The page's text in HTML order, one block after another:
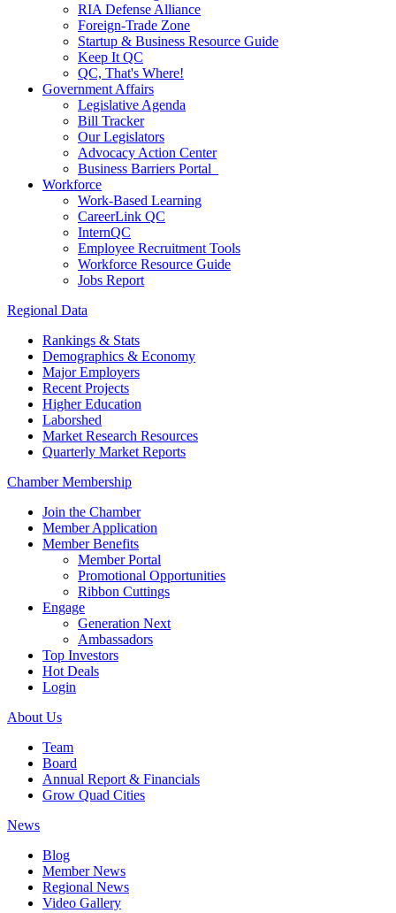
RIA Defense Alliance
Foreign-Trade Zone
Startup & Business Resource Guide
Keep It QC
QC, That's Where!
Government Affairs
Legislative Agenda
Bill Tracker
Our Legislators
Advocacy Action Center
Business Barriers Portal
Workforce
Work-Based Learning
CareerLink QC
InternQC
Employee Recruitment Tools
Workforce Resource Guide
Jobs Report
Regional Data
Rankings & Stats
Demographics & Economy
Major Employers
Recent Projects
Higher Education
Laborshed
Market Research Resources
Quarterly Market Reports
Chamber Membership
Join the Chamber
Member Application
Member Benefits
Member Portal
Promotional Opportunities
Ribbon Cuttings
Engage
Generation Next
Ambassadors
Top Investors
Hot Deals
Login
About Us
Team
Board
Annual Report & Financials
Grow Quad Cities
News
Blog
Member News
Regional News
Video Gallery